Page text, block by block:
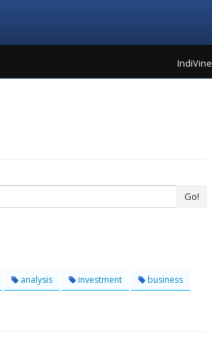
IndiVine
Go!
analysis investment business